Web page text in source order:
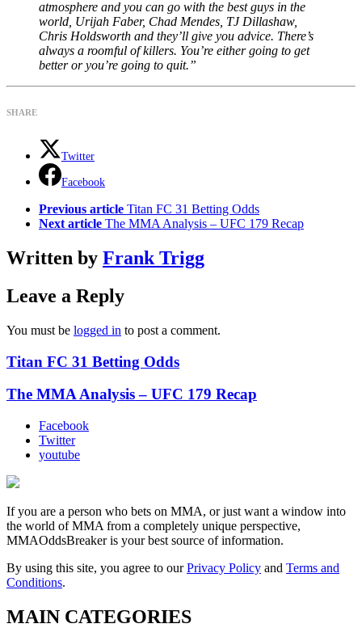
atmosphere and you can go with the best guys in the
world, Urijah Faber, Chad Mendes, TJ Dillashaw,
Chris Holdsworth and they’ll give you advice. There’s
always a roomful of killers. You’re either going to get
better or you’re going to quit.”
SHARE
Twitter
Facebook
more
Previous article Titan FC 31 Betting Odds
Next article The MMA Analysis – UFC 179 Recap
Written by Frank Trigg
Leave a Reply
You must be logged in to post a comment.
Titan FC 31 Betting Odds
The MMA Analysis – UFC 179 Recap
Facebook
Twitter
youtube
If you are a person who bets on MMA, or just want a window into
the world of MMA from a completely unique perspective,
MMAOddsBreaker is your best source of information.
By using this site, you agree to ourPrivacy Policy and Terms and
Conditions.
MAIN CATEGORIES